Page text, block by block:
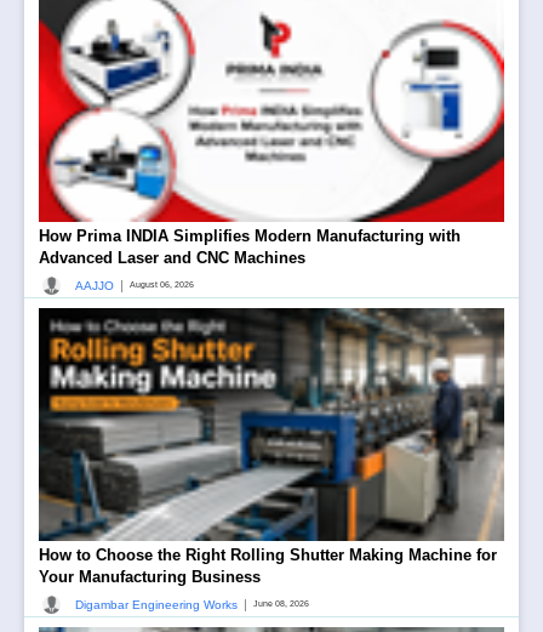
How Prima INDIA Simplifies Modern Manufacturing with
Advanced Laser and CNC Machines
AAJJO August 06, 2026
How to Choose the Right Rolling Shutter Making Machine for
Your Manufacturing Business
Digambar Engineering Works June 08, 2026